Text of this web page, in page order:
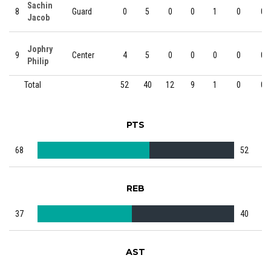
8
Sachin
Jacob
Guard 0 5 0 0 1 0 0
9
Jophry
Philip
Center 4 5 0 0 0 0 0
Total 52 40 12 9 1 0 0
PTS
68 52
REB
37 40
AST